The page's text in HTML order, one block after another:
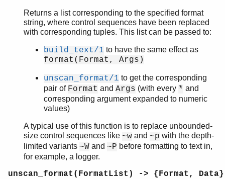
Returns a list corresponding to the specified format
string, where control sequences have been replaced
with corresponding tuples. This list can be passed to:
build_text/1 to have the same effect as
format(Format, Args)
unscan_format/1 to get the corresponding
pair of Format and Args (with every * and
corresponding argument expanded to numeric
values)
A typical use of this function is to replace unbounded-
size control sequences like ~w and ~p with the depth-
limited variants ~W and ~P before formatting to text in,
for example, a logger.
unscan_format(FormatList) -> {Format, Data}